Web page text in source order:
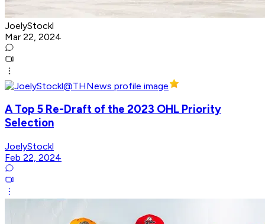
JoelyStockl
Mar 22, 2024
A Top 5 Re-Draft of the 2023 OHL Priority
Selection
JoelyStockl
Feb 22, 2024